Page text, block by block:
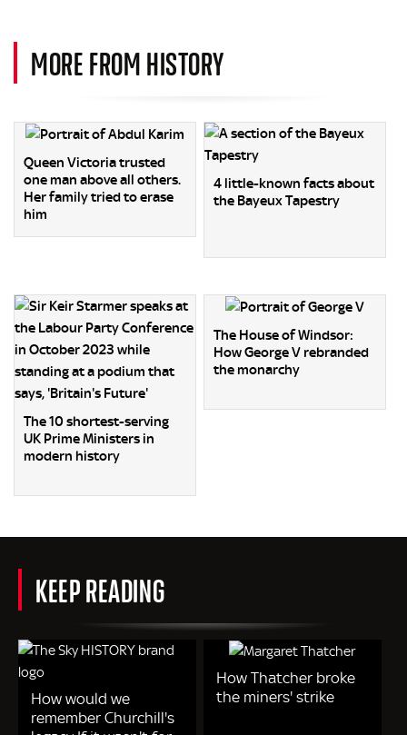
MORE FROM HISTORY
Queen Victoria trusted
one man above all others.
Her family tried to erase
him
4 little-known facts about
the Bayeux Tapestry
The 10 shortest-serving
UK Prime Ministers in
modern history
The House of Windsor:
How George V rebranded
the monarchy
KEEP READING
How would we
remember Churchill's
How Thatcher broke
the miners' strike